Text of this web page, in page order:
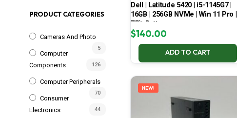
PRODUCT CATEGORIES
Cameras And Photo
5
Computer
Components
126
Computer Peripherals
70
Consumer
Electronics
44
Dell | Latitude 5420 | i5-1145G7 |
16GB | 256GB NVMe | Win 11 Pro |
75% Battery
$140.00
ADD TO CART
NEW!